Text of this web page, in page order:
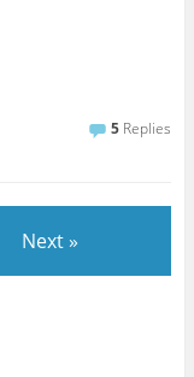
5 Replies
Next »